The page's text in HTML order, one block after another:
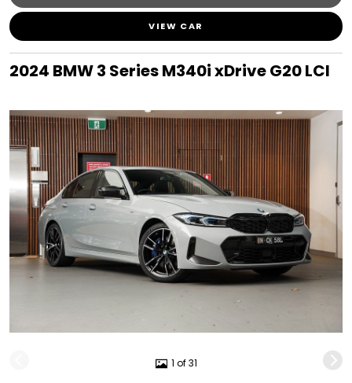
VIEW CAR
2024 BMW 3 Series M340i xDrive G20 LCI
1 of 31